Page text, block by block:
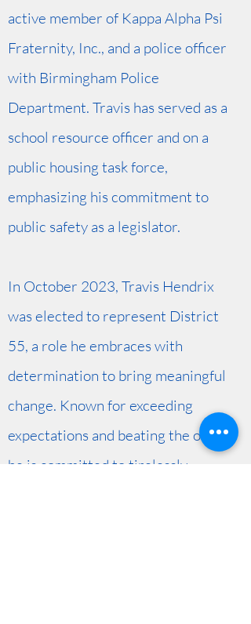
active member of Kappa Alpha Psi
Fraternity, Inc., and a police officer
with Birmingham Police
Department. Travis has served as a
school resource officer and on a
public housing task force,
emphasizing his commitment to
public safety as a legislator.
In October 2023, Travis Hendrix
was elected to represent District
55, a role he embraces with
determination to bring meaningful
change. Known for exceeding
expectations and beating the odds,
he is committed to tirelessly